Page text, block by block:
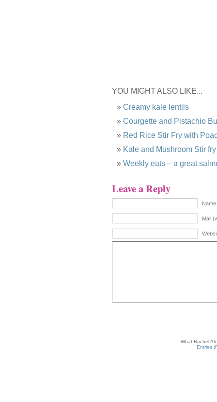
YOU MIGHT ALSO LIKE...
Creamy kale lentils
Courgette and Pistachio
Red Rice Stir Fry with
Kale and Mushroom Stir fry
Weekly eats – a great
Leave a Reply
Mail
What Rachel
Entries